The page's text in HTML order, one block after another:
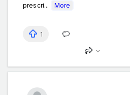
prescri...
More
1